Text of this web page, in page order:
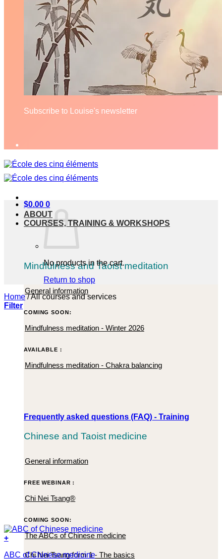
Subscribe to Louise's newsletter
ABOUT
COURSES, TRAINING & WORKSHOPS
Mindfulness and Taoist meditation
General information
COMING SOON:
Mindfulness meditation - Winter 2026
AVAILABLE :
Mindfulness meditation - Chakra balancing
Frequently asked questions (FAQ) - Training
Chinese and Taoist medicine
General information
FREE WEBINAR :
Chi Nei Tsang®
COMING SOON:
The ABCs of Chinese medicine
Chi Nei Tsang form 1 - The basics
$0.00 0
No products in the cart.
Return to shop
Home /All courses and services
Filter
+
ABC of Chinese medicine